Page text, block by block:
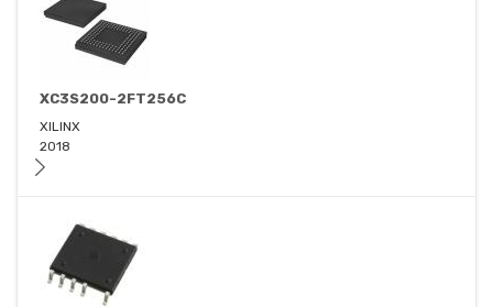
XC3S200-2FT256C
XILINX
2018